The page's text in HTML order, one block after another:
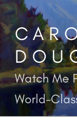
Skip
content
Watch Me
World-